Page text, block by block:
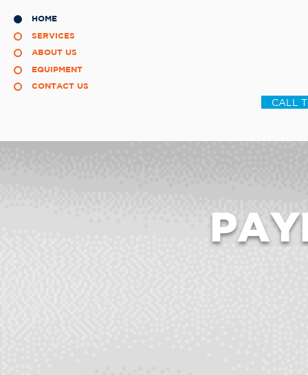
HOME
SERVICES
ABOUT US
EQUIPMENT
CONTACT US
CALL